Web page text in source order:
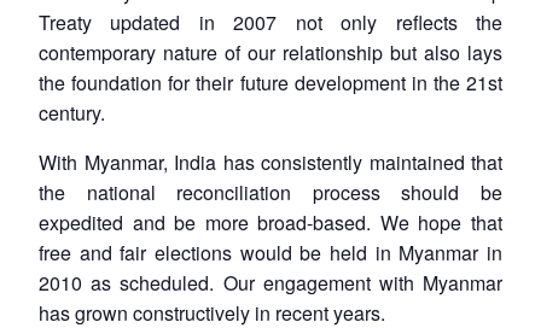
LIBRARY
Open
menu
Open
Treaty updated in 2007 not only reflects the
contemporary nature of our relationship but also lays
the foundation for their future development in the 21st
century.
With Myanmar, India has consistently maintained that
the national reconciliation process should be
expedited and be more broad-based. We hope that
free and fair elections would be held in Myanmar in
2010 as scheduled. Our engagement with Myanmar
has grown constructively in recent years.